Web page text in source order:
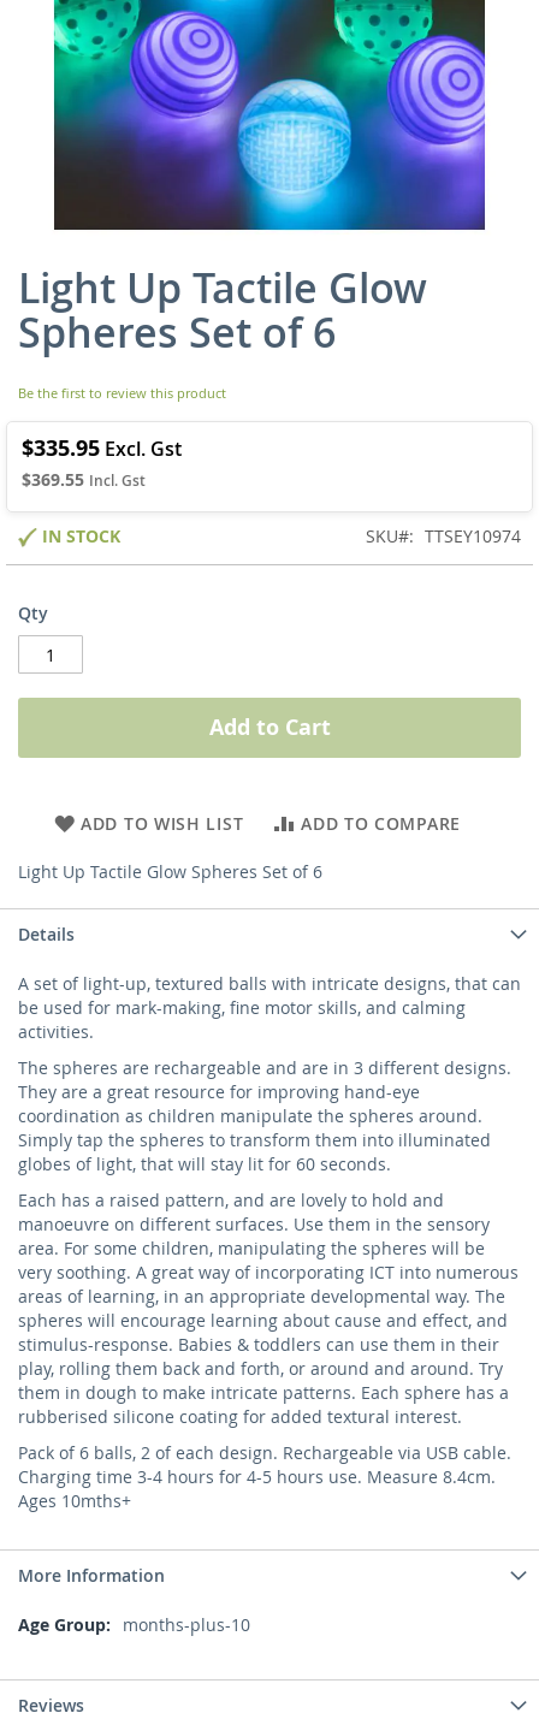
Light Up Tactile Glow
Spheres Set of 6
Be the first to review this product
$369.55
$335.95
IN STOCK SKU TTSEY10974
Qty
Add to Cart
ADD TO WISH LIST ADD TO COMPARE
Light Up Tactile Glow Spheres Set of 6
Skip
to
the
beginning
the
images
gallery
Details
A set of light-up, textured balls with intricate designs, that can
be used for mark-making, fine motor skills, and calming
activities.
The spheres are rechargeable and are in 3 different designs.
They are a great resource for improving hand-eye
coordination as children manipulate the spheres around.
Simply tap the spheres to transform them into illuminated
globes of light, that will stay lit for 60 seconds.
Each has a raised pattern, and are lovely to hold and
manoeuvre on different surfaces. Use them in the sensory
area. For some children, manipulating the spheres will be
very soothing. A great way of incorporating ICT into numerous
areas of learning, in an appropriate developmental way. The
spheres will encourage learning about cause and effect, and
stimulus-response. Babies & toddlers can use them in their
play, rolling them back and forth, or around and around. Try
them in dough to make intricate patterns. Each sphere has a
rubberised silicone coating for added textural interest.
Pack of 6 balls, 2 of each design. Rechargeable via USB cable.
Charging time 3-4 hours for 4-5 hours use. Measure 8.4cm.
Ages 10mths+
More Information
More
months-plus-10
Reviews